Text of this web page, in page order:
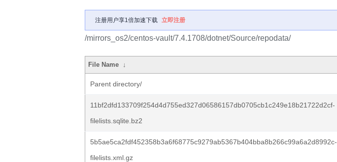
注册用户享1倍加速下载 立即注册
/mirrors_os2/centos-vault/7.4.1708/dotnet/Source/repodata/
File Name ↓
Parent directory/
11bf2dfd133709f254d4d755ed327d06586157db0705cb1c249e18b21722d2cf-
filelists.sqlite.bz2
5b5ae5ca2fdf452358b3a6f68775c9279ab5367b404bba8b266c99a6a2d8992c-
filelists.xml.gz